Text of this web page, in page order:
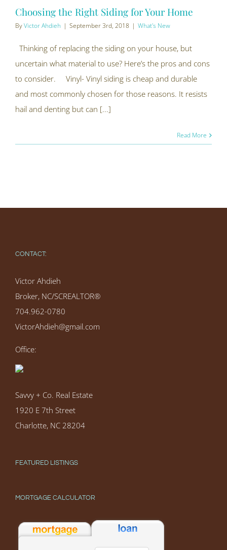
Choosing the Right Siding for Your Home
ByVictor Ahdieh | September 3rd, 2018 | What's New
Thinking of replacing the siding on your house, but
uncertain what material to use? Here’s the pros and cons
to consider. Vinyl- Vinyl siding is cheap and durable
and most commonly chosen for those reasons. It resists
hail and denting but can [...]
Read More
CONTACT:
Victor Ahdieh
Broker, NC/SCREALTOR®
704.962-0780
VictorAhdieh@gmail.com
Office:
Savvy + Co. Real Estate
1920 E 7th Street
Charlotte, NC 28204
FEATURED LISTINGS
MORTGAGE CALCULATOR